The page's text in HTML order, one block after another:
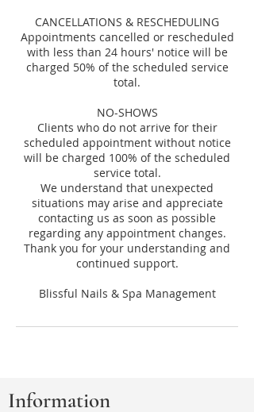
CANCELLATIONS & RESCHEDULING
Appointments cancelled or rescheduled
with less than 24 hours' notice will be
charged 50% of the scheduled service
total.
NO-SHOWS
Clients who do not arrive for their
scheduled appointment without notice
will be charged 100% of the scheduled
service total.
We understand that unexpected
situations may arise and appreciate
contacting us as soon as possible
regarding any appointment changes.
Thank you for your understanding and
continued support.
Blissful Nails & Spa Management
Information